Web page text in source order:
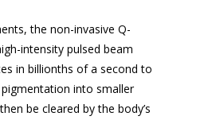
the non-invasive Q-
intensity pulsed beam
in billionths of a second to
into smaller
be cleared by the body’s